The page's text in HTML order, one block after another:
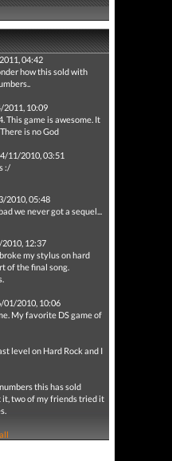
04:42
how this sold with
10:09
This game is awesome. It
is no God
11/2010, 03:51
:/
2010, 05:48
we never got a sequel...
12:37
my stylus on hard
of the final song.
01/2010, 10:06
My favorite DS game of
level on Hard Rock and I
this has sold
it, two of my friends tried it